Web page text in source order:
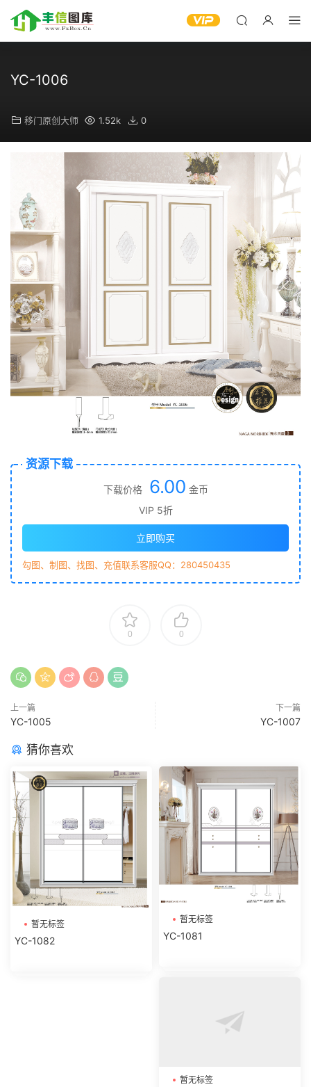
YC-1006
移门原创大师 1.52k 0
资源下载
下载价格 6.00 金币
VIP 5折
立即购买
勾图、制图、找图、充值联系客服QQ：280450435
0 0
上一篇
YC-1005
下一篇
YC-1007
猜你喜欢
暂无标签
YC-1082
暂无标签
YC-1081